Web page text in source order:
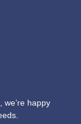
we’re happy